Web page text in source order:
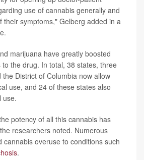
use of cannabis generally and
their symptoms," Gelberg added in a
marijuana have greatly boosted
the drug. In total, 38 states, three
the District of Columbia now allow
use, and 24 of these states also
use.
potency of all this cannabis has
researchers noted. Numerous
cannabis overuse to conditions such
.